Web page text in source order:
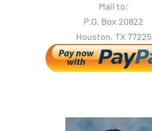
Mail to:
P.O. Box 20822
Houston, TX 77225